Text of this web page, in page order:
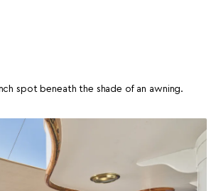
spot beneath the shade of an awning.